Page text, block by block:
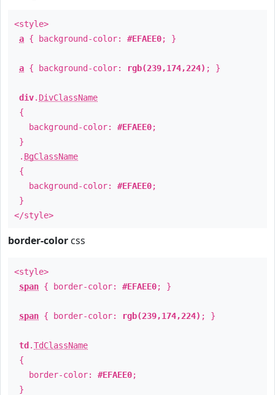
<style>
a { background-color: #EFAEE0; }
a { background-color: rgb(239,174,224) ; }
div. DivClassName
{
background-color: #EFAEE0;
}
. BgClassName
{
background-color: #EFAEE0;
}
</style>
border-color css
<style>
span { border-color: #EFAEE0; }
span { border-color: rgb(239,174,224) ; }
td .TdClassName
{
border-color: #EFAEE0;
}